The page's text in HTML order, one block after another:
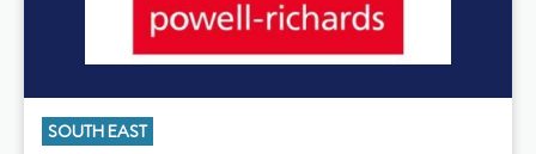
SOUTH EAST